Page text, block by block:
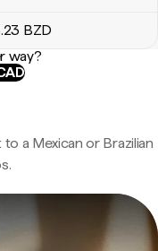
.23 BZD
way?
a Mexican or Brazilian